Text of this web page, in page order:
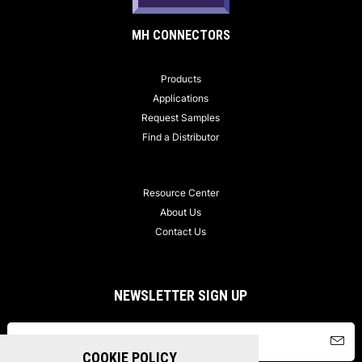
MH CONNECTORS
Products
Applications
Request Samples
Find a Distributor
Resource Center
About Us
Contact Us
NEWSLETTER SIGN UP
COOKIE POLICY